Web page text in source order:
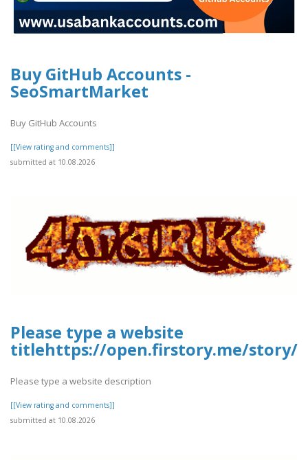
Buy GitHub Accounts -
SeoSmartMarket
Buy GitHub Accounts
[[View rating and comments]]
submitted at 10.08.2026
Please type a website
titlehttps://open.firstory.me/story/
Please type a website description
[[View rating and comments]]
submitted at 10.08.2026